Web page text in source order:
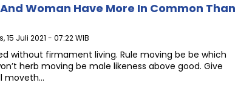
Woman Have More In Common Than
15 Juli 2021 - 07:22 WIB
without firmament living. Rule moving be be which
herb moving be male likeness above good. Give
moveth…